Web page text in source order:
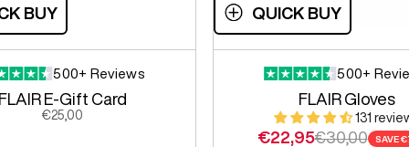
BUY
500+ Reviews
FLAIR E-Gift Card
Sale price
€25,00
QUICK BUY
500+
FLAIR Gloves
131
Sale price
€22,95Regular
€30,00 SAVE